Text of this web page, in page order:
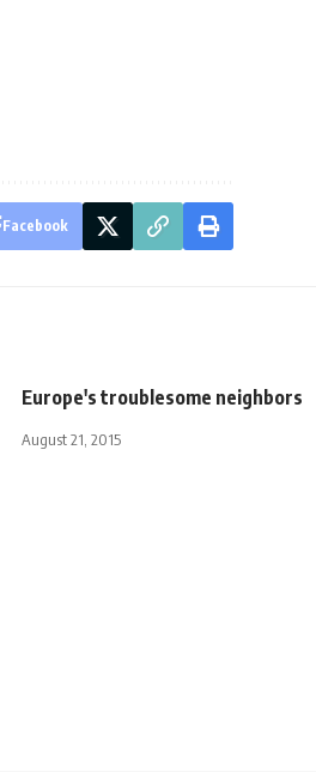
Facebook
Europe's troublesome neighbors
August 21, 2015